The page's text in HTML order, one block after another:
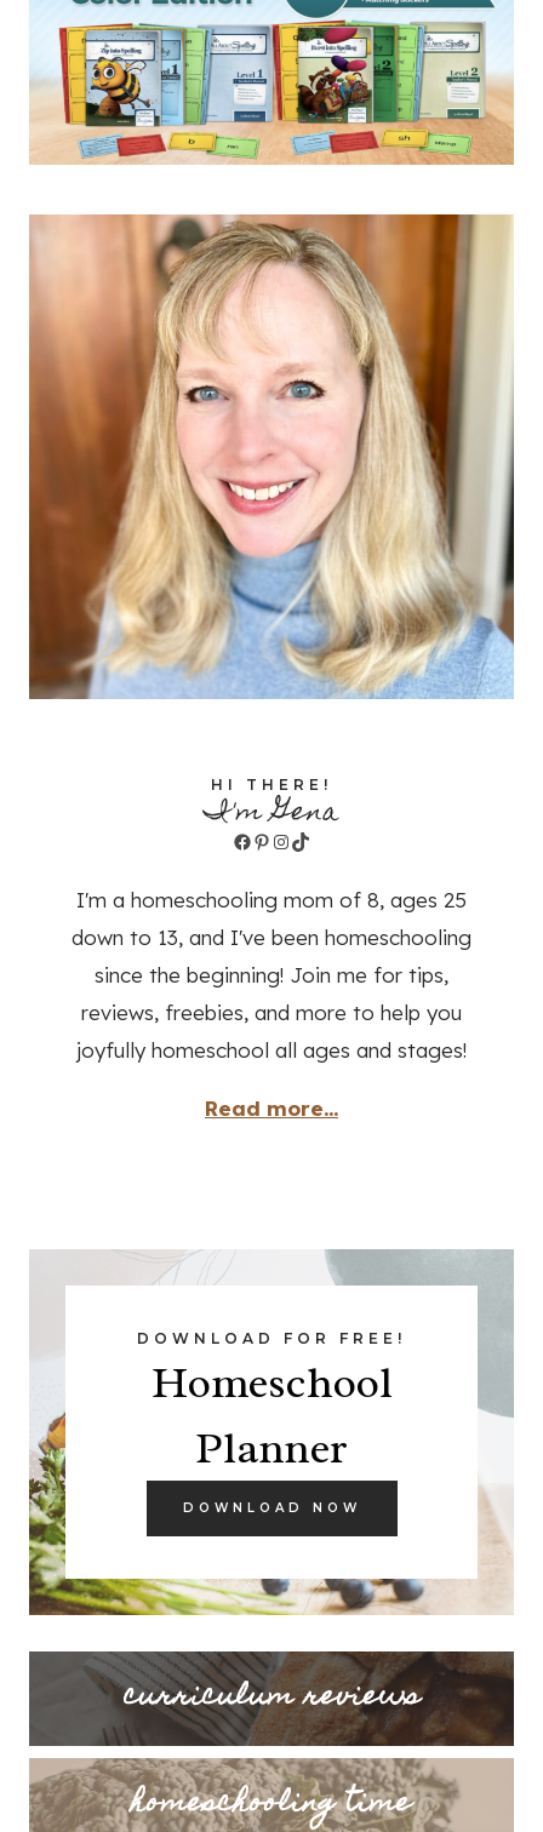
HI THERE!
I'm Gena
Facebook
Pinterest
Instagram
TikTok
I'm a homeschooling mom of 8, ages 25
down to 13, and I've been homeschooling
since the beginning! Join me for tips,
reviews, freebies, and more to help you
joyfully homeschool all ages and stages!
Read more...
DOWNLOAD FOR FREE!
Homeschool
Planner
DOWNLOAD NOW
curriculum reviews
homeschooling time